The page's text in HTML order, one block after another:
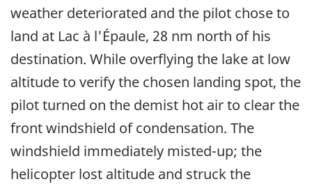
weather deteriorated and the pilot chose to
land at Lac à l'Épaule, 28 nm north of his
destination. While overflying the lake at low
altitude to verify the chosen landing spot, the
pilot turned on the demist hot air to clear the
front windshield of condensation. The
windshield immediately misted-up; the
helicopter lost altitude and struck the